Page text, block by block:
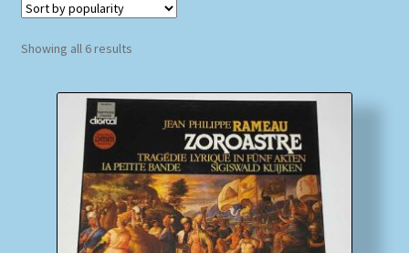
Checkout
Homepage
Impressum
MusicFinder
Showing all 6 resultsSorted